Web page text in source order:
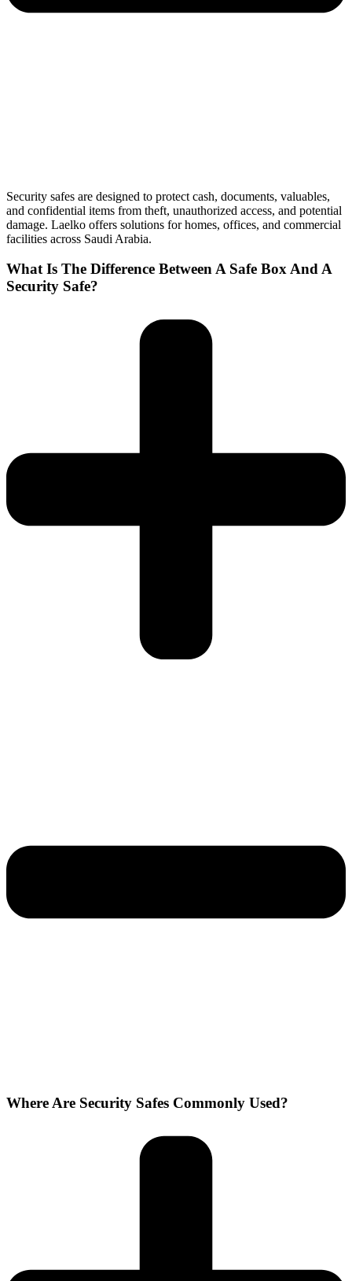
Security safes are designed to protect cash, documents, valuables,
and confidential items from theft, unauthorized access, and potential
damage. Laelko offers solutions for homes, offices, and commercial
facilities across Saudi Arabia.
What Is The Difference Between A Safe Box And A
Security Safe?
Where Are Security Safes Commonly Used?